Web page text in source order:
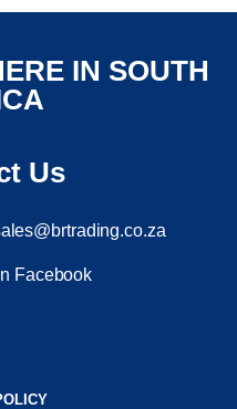
IN SOUTH
Us
Facebook